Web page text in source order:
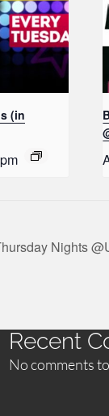
(in
Nights
Recent
No comments